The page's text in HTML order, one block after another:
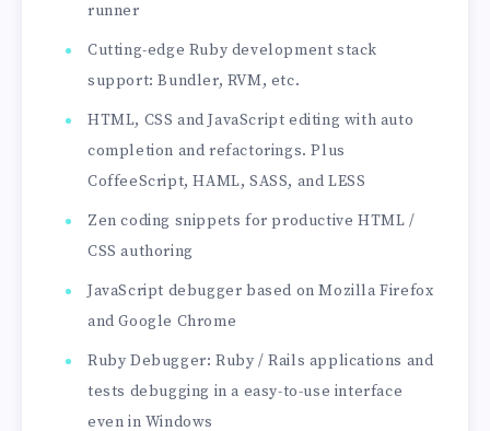
runner
Cutting-edge Ruby development stack
support: Bundler, RVM, etc.
HTML, CSS and JavaScript editing with auto
completion and refactorings. Plus
CoffeeScript, HAML, SASS, and LESS
Zen coding snippets for productive HTML /
CSS authoring
JavaScript debugger based on Mozilla Firefox
and Google Chrome
Ruby Debugger: Ruby / Rails applications and
tests debugging in a easy-to-use interface
even in Windows